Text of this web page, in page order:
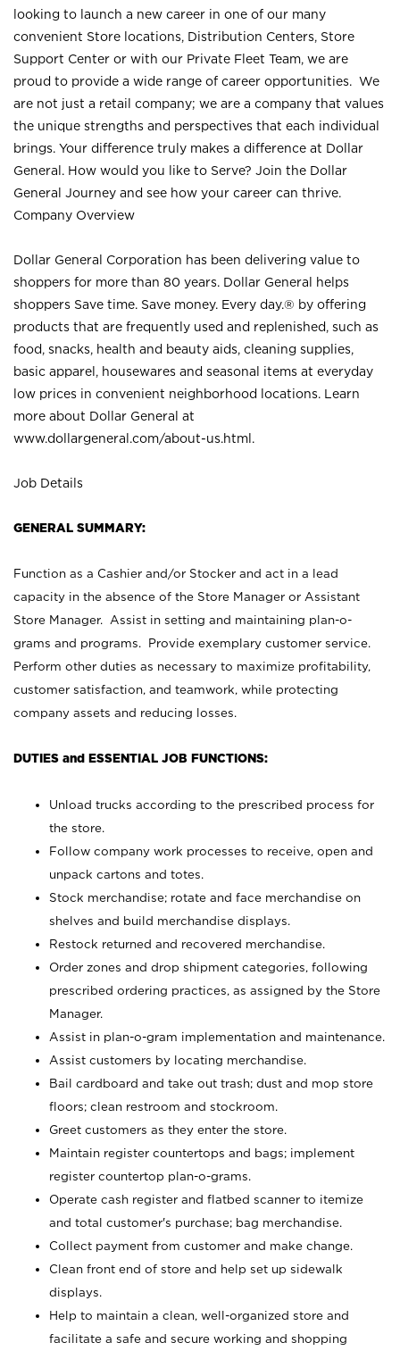
looking to launch a new career in one of our many
convenient Store locations, Distribution Centers, Store
Support Center or with our Private Fleet Team, we are
proud to provide a wide range of career opportunities. We
are not just a retail company; we are a company that values
the unique strengths and perspectives that each individual
brings. Your difference truly makes a difference at Dollar
General. How would you like to Serve? Join the Dollar
General Journey and see how your career can thrive.
Company Overview
Dollar General Corporation has been delivering value to
shoppers for more than 80 years. Dollar General helps
shoppers Save time. Save money. Every day.® by offering
products that are frequently used and replenished, such as
food, snacks, health and beauty aids, cleaning supplies,
basic apparel, housewares and seasonal items at everyday
low prices in convenient neighborhood locations. Learn
more about Dollar General at
www.dollargeneral.com/about-us.html .
Job Details
GENERAL SUMMARY:
Function as a Cashier and/or Stocker and act in a lead
capacity in the absence of the Store Manager or Assistant
Store Manager. Assist in setting and maintaining plan-o-
grams and programs. Provide exemplary customer service.
Perform other duties as necessary to maximize profitability,
customer satisfaction, and teamwork, while protecting
company assets and reducing losses.
DUTIES and ESSENTIAL JOB FUNCTIONS:
Unload trucks according to the prescribed process for
the store.
Follow company work processes to receive, open and
unpack cartons and totes.
Stock merchandise; rotate and face merchandise on
shelves and build merchandise displays.
Restock returned and recovered merchandise.
Order zones and drop shipment categories, following
prescribed ordering practices, as assigned by the Store
Manager.
Assist in plan-o-gram implementation and maintenance.
Assist customers by locating merchandise.
Bail cardboard and take out trash; dust and mop store
floors; clean restroom and stockroom.
Greet customers as they enter the store.
Maintain register countertops and bags; implement
register countertop plan-o-grams.
Operate cash register and flatbed scanner to itemize
and total customer's purchase; bag merchandise.
Collect payment from customer and make change.
Clean front end of store and help set up sidewalk
displays.
Help to maintain a clean, well-organized store and
facilitate a safe and secure working and shopping